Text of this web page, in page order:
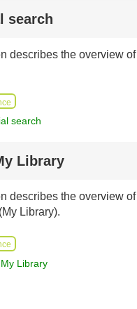
search
describes the overview of
search
Library
describes the overview
Library).
Library